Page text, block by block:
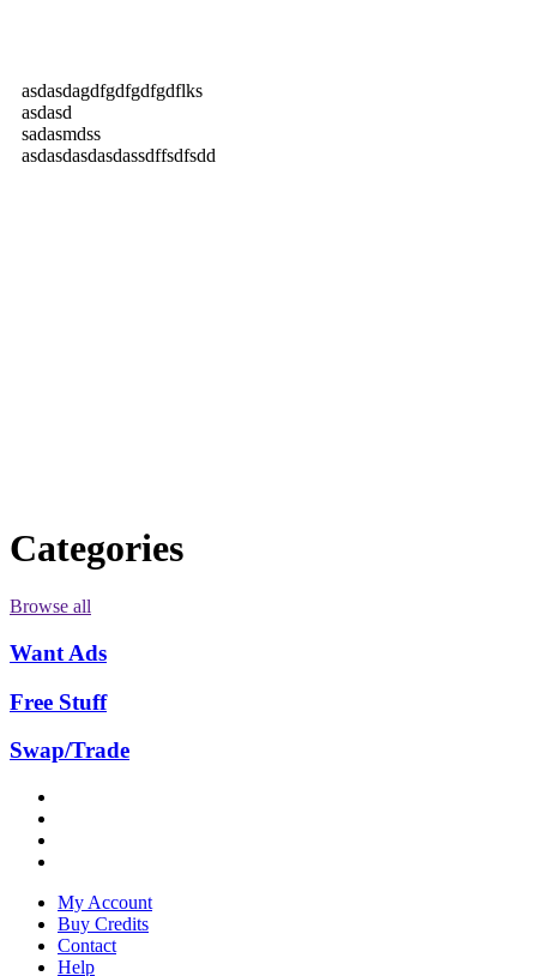
asdasdagdfgdfgdfgdflks
asdasd
sadasmdss
asdasdasdasdassdffsdfsdd
Categories
Browse all
Want Ads
Free Stuff
Swap/Trade
My Account
Buy Credits
Contact
Help